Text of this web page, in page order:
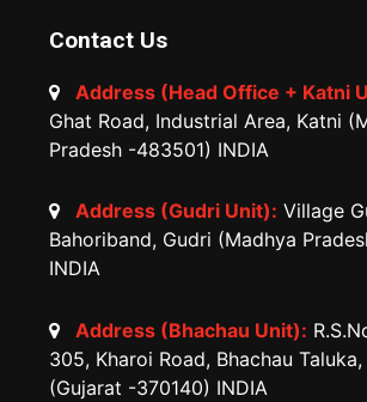
Contact Us
Address (Head Office + Katni
Ghat Road, Industrial Area, Katni
Pradesh -483501) INDIA
Address (Gudri Unit): Village
Bahoriband, Gudri (Madhya
INDIA
Address (Bhachau Unit):
305, Kharoi Road, Bhachau
(Gujarat -370140) INDIA